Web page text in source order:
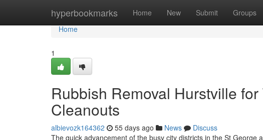
hyperbookmarks Home New Submit Groups
Home
Home
1
Rubbish Removal Hurstville
Cleanouts
albievozk164362 55 days ago News
Discuss
The quick advancement of the busy city districts in the St